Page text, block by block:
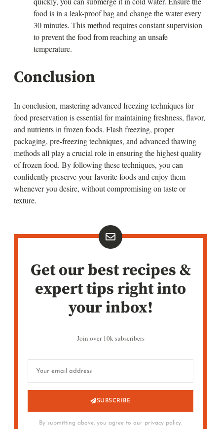
food is in a leak-proof bag and change the water every
30 minutes. This method requires constant supervision
to prevent the food from reaching an unsafe
temperature.
Conclusion
In conclusion, mastering advanced freezing techniques for
food preservation is essential for maintaining freshness, flavor,
and nutrients in frozen foods. Flash freezing, proper
packaging, pre-freezing techniques, and advanced thawing
methods all play a crucial role in ensuring the highest quality
of frozen food. By following these techniques, you can
confidently preserve your favorite foods and enjoy them
whenever you desire, without compromising on taste or
texture.
Get our best recipes &
expert tips right into
your inbox!
Join over 10k subscribers
SUBSCRIBE
By submitting above, you agree to our privacy policy.